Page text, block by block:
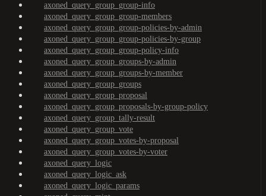
axoned_query_group_group-info
axoned_query_group_group-members
axoned_query_group_group-policies-by-admin
axoned_query_group_group-policies-by-group
axoned_query_group_group-policy-info
axoned_query_group_groups-by-admin
axoned_query_group_groups-by-member
axoned_query_group_groups
axoned_query_group_proposal
axoned_query_group_proposals-by-group-policy
axoned_query_group_tally-result
axoned_query_group_vote
axoned_query_group_votes-by-proposal
axoned_query_group_votes-by-voter
axoned_query_logic
axoned_query_logic_ask
axoned_query_logic_params